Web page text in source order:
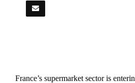
France’s supermarket sector is